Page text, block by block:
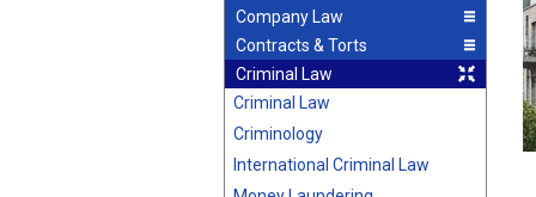
Company Law
Contracts & Torts
Criminal Law
Criminal Law
Criminology
International Criminal Law